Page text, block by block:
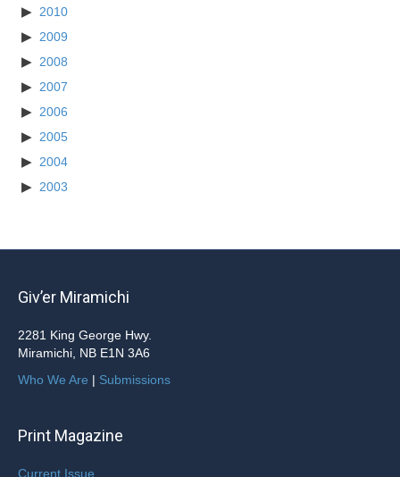
2010
2009
2008
2007
2006
2005
2004
2003
Giv’er Miramichi
2281 King George Hwy.
Miramichi, NB E1N 3A6
Who We Are | Submissions
Print Magazine
Current Issue